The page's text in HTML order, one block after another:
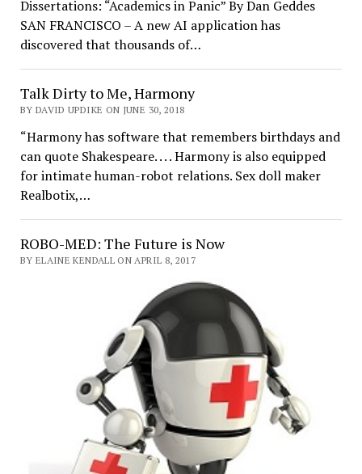
Dissertations: “Academics in Panic” By Dan Geddes
SAN FRANCISCO – A new AI application has
discovered that thousands of…
Talk Dirty to Me, Harmony
BY DAVID UPDIKE ON JUNE 30, 2018
“Harmony has software that remembers birthdays and
can quote Shakespeare. . . . Harmony is also equipped
for intimate human-robot relations. Sex doll maker
Realbotix,…
ROBO-MED: The Future is Now
BY ELAINE KENDALL ON APRIL 8, 2017